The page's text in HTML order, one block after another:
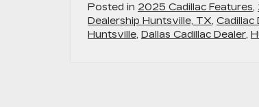
Posted in 2025 Cadillac Features,
Dealership Huntsville, TX, Cadillac
Huntsville, Dallas Cadillac Dealer,